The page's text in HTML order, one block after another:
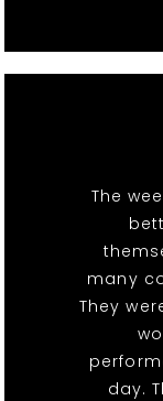
The
many
They
day.